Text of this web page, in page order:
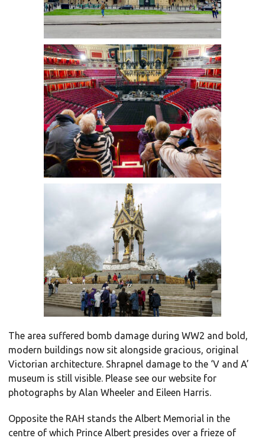
The area suffered bomb damage during WW2 and bold,
modern buildings now sit alongside gracious, original
Victorian architecture. Shrapnel damage to the ‘V and A’
museum is still visible. Please see our website for
photographs by Alan Wheeler and Eileen Harris.
Opposite the RAH stands the Albert Memorial in the
centre of which Prince Albert presides over a frieze of